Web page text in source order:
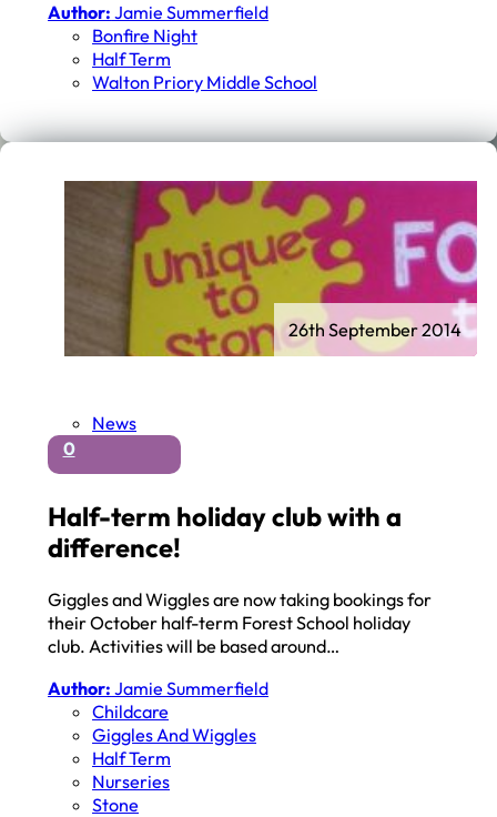
Author: Jamie Summerfield
Bonfire Night
Half Term
Walton Priory Middle School
News
0
Half-term holiday club with a
difference!
Giggles and Wiggles are now taking bookings for
their October half-term Forest School holiday
club. Activities will be based around…
Author: Jamie Summerfield
Childcare
Giggles And Wiggles
Half Term
Nurseries
Stone
26th September 2014